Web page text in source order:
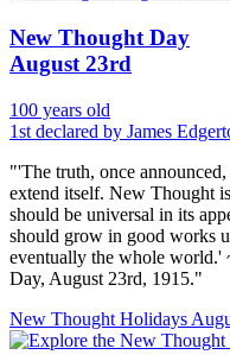
New Thought Day
August 23rd
100 years old
1st declared by James
"'The truth, once
extend itself. New Thought
should be universal in its
should grow in good works
eventually the whole world.'
Day, August 23rd, 1915."
New Thought Holidays